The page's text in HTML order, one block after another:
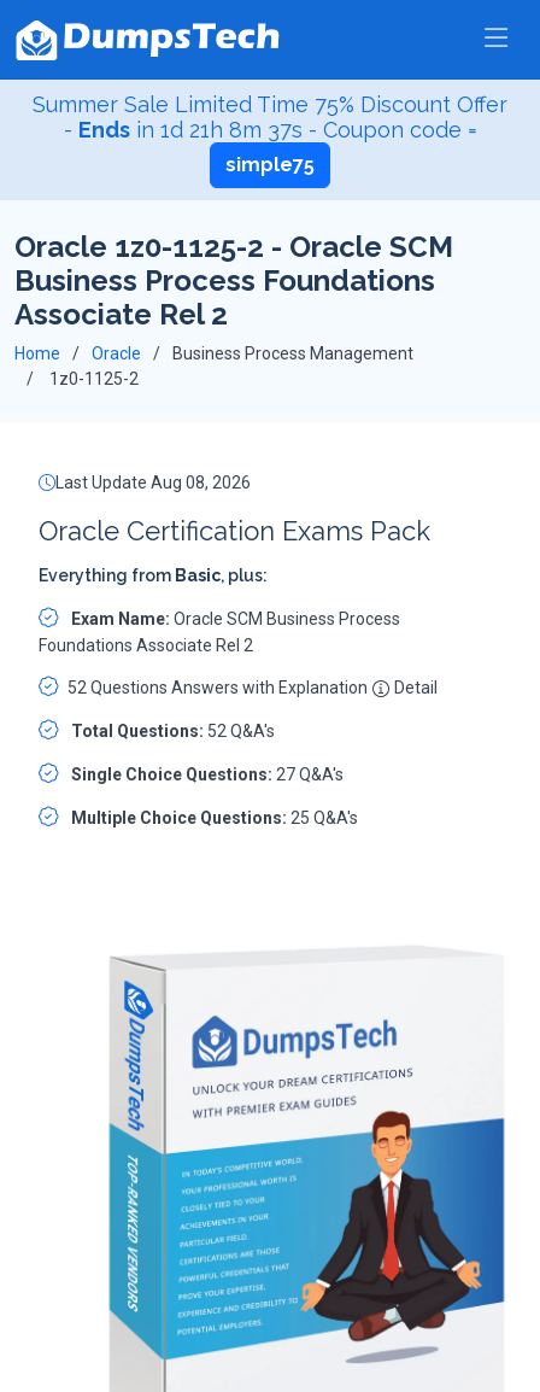
Summer Sale Limited Time 75% Discount Offer
- Endsin 1d 21h 8m 36s - Coupon code =
simple75
Oracle 1z0-1125-2 - Oracle SCM
Business Process Foundations
Associate Rel 2
Home Oracle
Business Process Management
1z0-1125-2
Last Update Aug 08, 2026
Oracle Certification Exams Pack
Everything from Basic, plus:
Exam Name: Oracle SCM Business Process
Foundations Associate Rel 2
52 Questions Answers with Explanation Detail
Total Questions: 52 Q&A's
Single Choice Questions: 27 Q&A's
Multiple Choice Questions: 25 Q&A's